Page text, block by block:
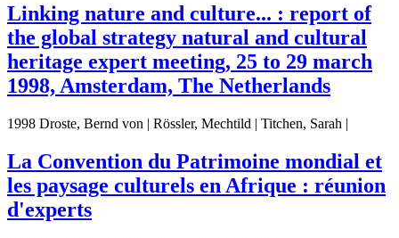
Linking nature and culture... : report of
the global strategy natural and cultural
heritage expert meeting, 25 to 29 march
1998, Amsterdam, The Netherlands
1998 Droste, Bernd von | Rössler, Mechtild | Titchen, Sarah |
La Convention du Patrimoine mondial et
les paysage culturels en Afrique : réunion
d'experts